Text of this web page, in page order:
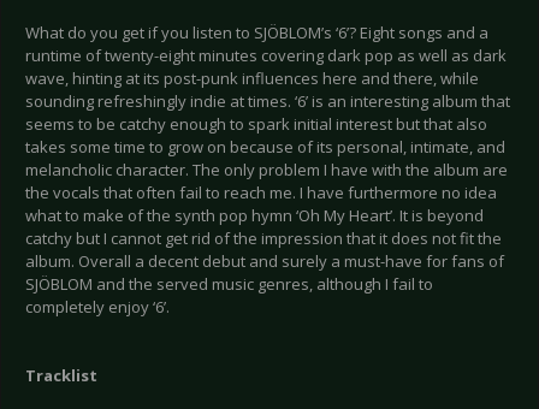
What do you get if you listen to SJÖBLOM’s ‘6’? Eight songs and a
runtime of twenty-eight minutes covering dark pop as well as dark
wave, hinting at its post-punk influences here and there, while
sounding refreshingly indie at times. ‘6’ is an interesting album that
seems to be catchy enough to spark initial interest but that also
takes some time to grow on because of its personal, intimate, and
melancholic character. The only problem I have with the album are
the vocals that often fail to reach me. I have furthermore no idea
what to make of the synth pop hymn ‘Oh My Heart’. It is beyond
catchy but I cannot get rid of the impression that it does not fit the
album. Overall a decent debut and surely a must-have for fans of
SJÖBLOM and the served music genres, although I fail to
completely enjoy ‘6’.
Tracklist